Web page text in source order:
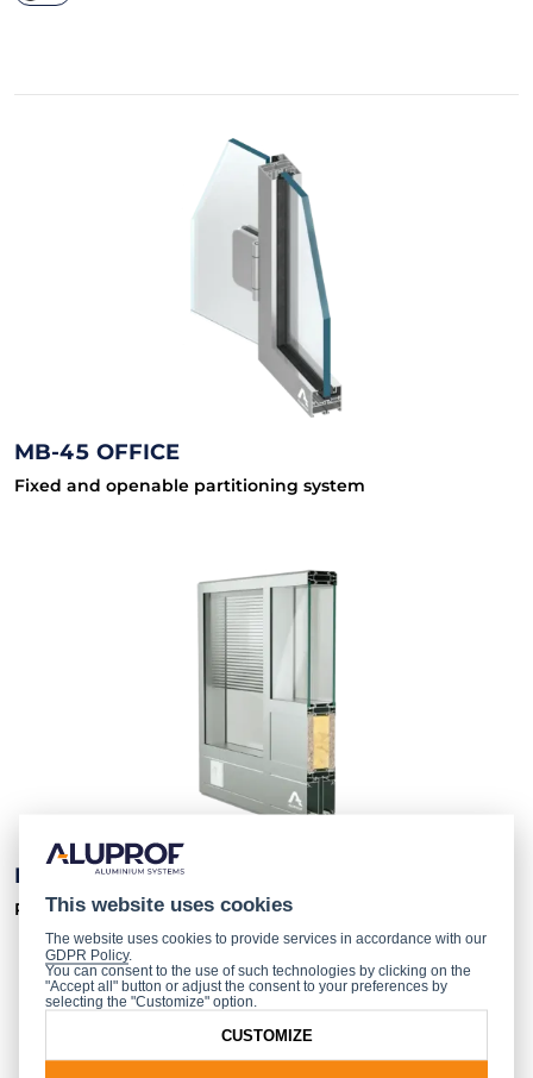
MB-45 OFFICE
Fixed and openable partitioning system
MB-80 OFFICE
Partition walling system
This website uses cookies
The website uses cookies to provide services in accordance with our
GDPR Policy.
You can consent to the use of such technologies by clicking on the
"Accept all" button or adjust the consent to your preferences by
selecting the "Customize" option.
CUSTOMIZE